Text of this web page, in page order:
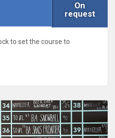
On
request
to set the course to